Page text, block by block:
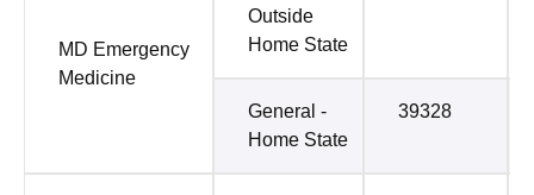
MD Emergency
Medicine
Outside
Home State
General -
Home State
39328